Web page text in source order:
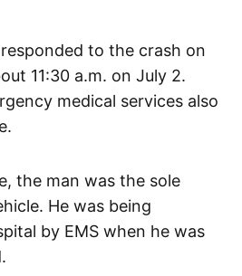
responded to the crash on
11:30 a.m. on July 2.
medical services also
the man was the sole
He was being
by EMS when he was